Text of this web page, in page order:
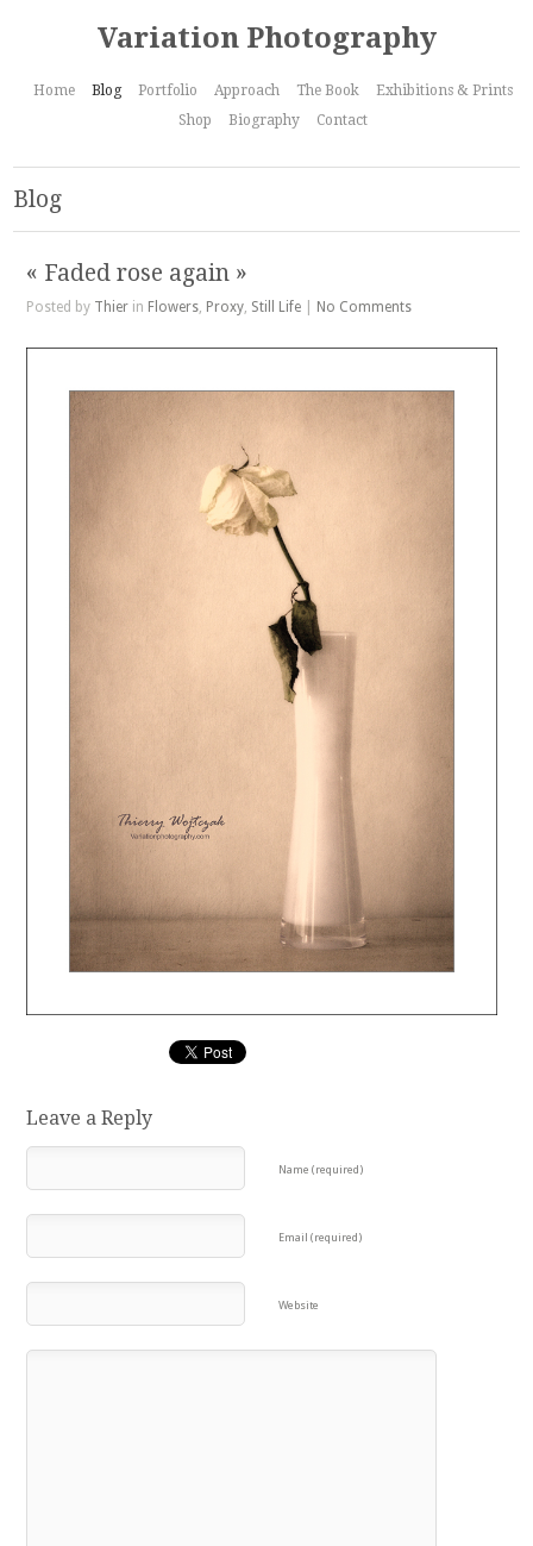
Variation Photography
Home Blog Portfolio Approach The Book
Exhibitions & Prints
Shop
Biography Contact
Blog
« Faded rose again »
Posted by Thierin Flowers, Proxy, Still Life| No Comments
Leave a Reply
Name (required)
Email (required)
Website